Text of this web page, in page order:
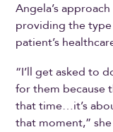
Angela’s
providing the
patient’s
“I’ll get asked to
for them because
that time…it’s
that moment,” she